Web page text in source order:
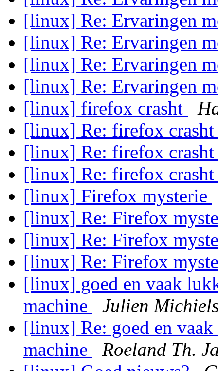
[linux] Re: Ervaringen
[linux] Re: Ervaringen
[linux] Re: Ervaringen
[linux] Re: Ervaringen
[linux] firefox crasht
[linux] Re: firefox
[linux] Re: firefox
[linux] Re: firefox
[linux] Firefox mysterie
[linux] Re: Firefox
[linux] Re: Firefox
[linux] Re: Firefox
[linux] goed en vaak
machine
Julien
[linux] Re: goed en
machine
Roeland Th.